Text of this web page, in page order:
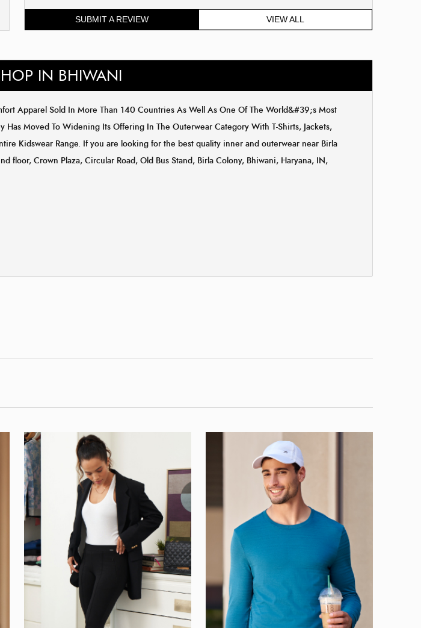
SUBMIT A REVIEW VIEW ALL
IN BHIWANI
Apparel Sold In More Than 140 Countries As Well As One Of The World&#39;s Most
Moved To Widening Its Offering In The Outerwear Category With T-Shirts, Jackets,
Kidswear Range. If you are looking for the best quality inner and outerwear near Birla
floor, Crown Plaza, Circular Road, Old Bus Stand, Birla Colony, Bhiwani, Haryana, IN,